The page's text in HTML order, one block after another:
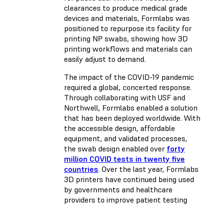
clearances to produce medical grade
devices and materials, Formlabs was
positioned to repurpose its facility for
printing NP swabs, showing how 3D
printing workflows and materials can
easily adjust to demand.
The impact of the COVID-19 pandemic
required a global, concerted response.
Through collaborating with USF and
Northwell, Formlabs enabled a solution
that has been deployed worldwide. With
the accessible design, affordable
equipment, and validated processes,
the swab design enabled over forty
million COVID tests in twenty five
countries. Over the last year, Formlabs
3D printers have continued being used
by governments and healthcare
providers to improve patient testing